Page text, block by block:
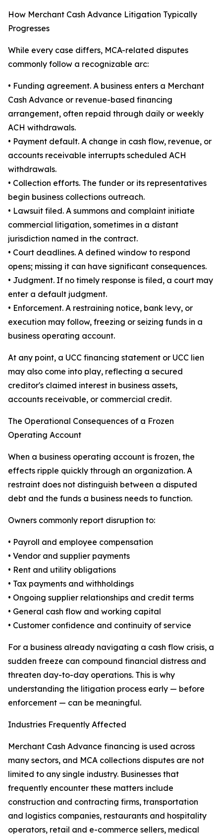
How Merchant Cash Advance Litigation Typically
Progresses
While every case differs, MCA-related disputes
commonly follow a recognizable arc:
• Funding agreement. A business enters a Merchant
Cash Advance or revenue-based financing
arrangement, often repaid through daily or weekly
ACH withdrawals.
• Payment default. A change in cash flow, revenue, or
accounts receivable interrupts scheduled ACH
withdrawals.
• Collection efforts. The funder or its representatives
begin business collections outreach.
• Lawsuit filed. A summons and complaint initiate
commercial litigation, sometimes in a distant
jurisdiction named in the contract.
• Court deadlines. A defined window to respond
opens; missing it can have significant consequences.
• Judgment. If no timely response is filed, a court may
enter a default judgment.
• Enforcement. A restraining notice, bank levy, or
execution may follow, freezing or seizing funds in a
business operating account.
At any point, a UCC financing statement or UCC lien
may also come into play, reflecting a secured
creditor's claimed interest in business assets,
accounts receivable, or commercial credit.
The Operational Consequences of a Frozen
Operating Account
When a business operating account is frozen, the
effects ripple quickly through an organization. A
restraint does not distinguish between a disputed
debt and the funds a business needs to function.
Owners commonly report disruption to:
• Payroll and employee compensation
• Vendor and supplier payments
• Rent and utility obligations
• Tax payments and withholdings
• Ongoing supplier relationships and credit terms
• General cash flow and working capital
• Customer confidence and continuity of service
For a business already navigating a cash flow crisis, a
sudden freeze can compound financial distress and
threaten day-to-day operations. This is why
understanding the litigation process early — before
enforcement — can be meaningful.
Industries Frequently Affected
Merchant Cash Advance financing is used across
many sectors, and MCA collections disputes are not
limited to any single industry. Businesses that
frequently encounter these matters include
construction and contracting firms, transportation
and logistics companies, restaurants and hospitality
operators, retail and e-commerce sellers, medical